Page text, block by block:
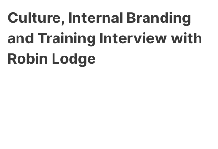
Culture, Internal Branding
and Training Interview with
Robin Lodge